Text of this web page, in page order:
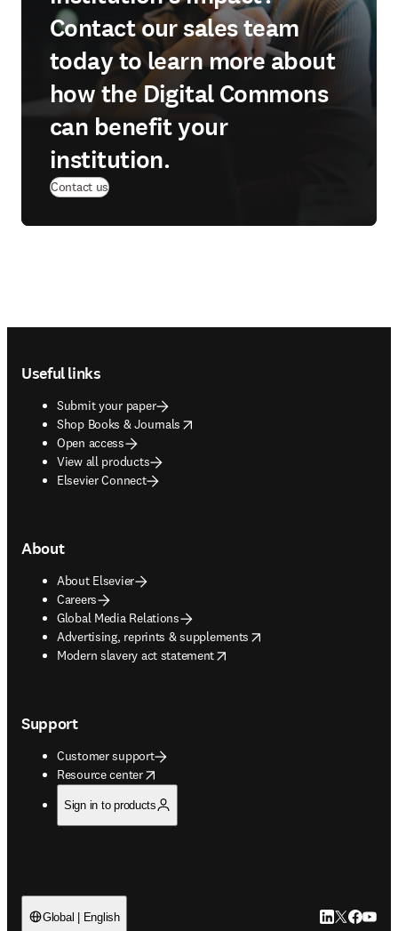
Contact our sales team
today to learn more about
how the Digital Commons
can benefit your
institution.
Contact us(
Useful links
Submit your paper
Shop Books & Journals
opens in new tab/window
Open access
View all products
Elsevier Connect
About
About Elsevier
Careers
Global Media Relations
Advertising, reprints & supplements
opens in new tab/window
Modern slavery act statement
opens in new tab/window
Support
Customer support
Resource center
opens in new tab/window
Sign in to products
Global | English LinkedIn
Twitter